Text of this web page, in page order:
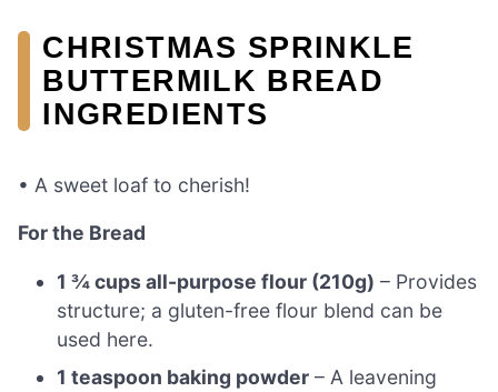
CHRISTMAS SPRINKLE
BUTTERMILK BREAD
INGREDIENTS
• A sweet loaf to cherish!
For the Bread
1 ¾ cups all-purpose flour (210g) – Provides
structure; a gluten-free flour blend can be
used here.
1 teaspoon baking powder – A leavening